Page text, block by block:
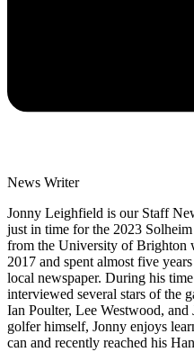
News Writer
Jonny Leighfield is our Staff
just in time for the 2023
from the University of Brighton
2017 and spent almost five
local newspaper. During his
interviewed several stars of the
Ian Poulter, Lee Westwood,
golfer himself, Jonny enjoys
can and recently reached his